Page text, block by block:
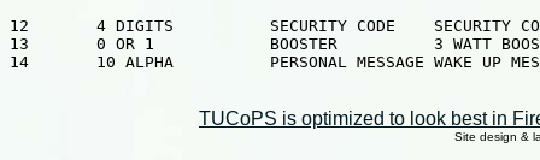
12       4 DIGITS          SECURITY CODE    SECURITY
13       0 OR 1            BOOSTER          3 WATT
14       10 ALPHA          PERSONAL MESSAGE WAKE UP
TUCoPS is optimized to look best in
Site design &